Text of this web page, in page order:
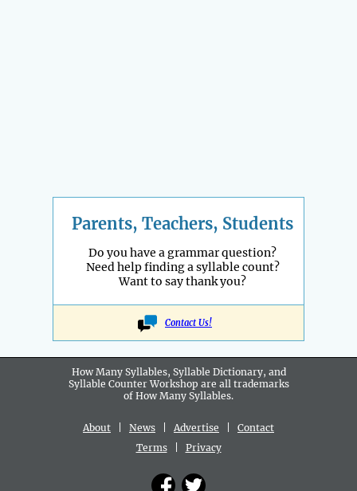
Parents, Teachers, Students
Do you have a grammar question?
Need help finding a syllable count?
Want to say thank you?
Contact Us!
How Many Syllables, Syllable Dictionary, and
Syllable Counter Workshop are all trademarks
of How Many Syllables.
About News Advertise
Contact
Terms| Privacy